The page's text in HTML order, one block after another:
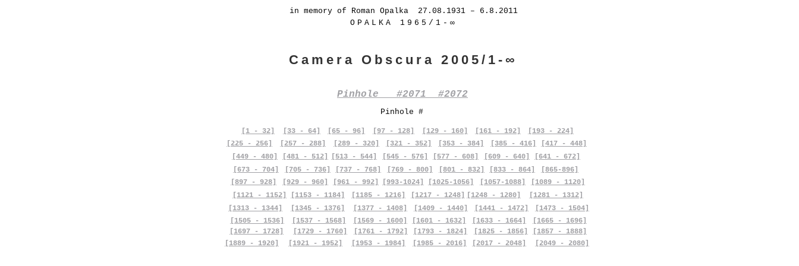
in memory of Roman Opalka 27.08.1931 – 6.8.2011
OPALKA 1965/1-∞
Camera Obscura 2005/1-∞
Pinhole #2071 #2072
Pinhole #
[1 - 32] [33 - 64] [65 - 96] [97 - 128] [129 - 160] [161 - 192]
[193 - 224]
[225 - 256]
[257 - 288] [289 - 320] [321 - 352] [353 - 384] [385 - 416]
[417 - 448]
[449 - 480]
[673 - 704]
[481 - 512]
[705 - 736]
[513 - 544] [545 - 576] [577 - 608] [609 - 640]
[641 - 672]
[737 - 768]
[769 - 800] [801 - 832] [833 - 864]
[865-896]
[897 - 928]
[929 - 960] [961 - 992] [993-1024] [1025-1056] [1057-1088]
[1089 - 1120]
[1121 - 1152]
[1153 - 1184]
[1313 - 1344]
[1505 - 1536]
[1697 - 1728]
[1889 - 1920]
[1345 - 1376]
[1537 - 1568]
[1729 - 1760]
[1921 - 1952]
[1185 - 1216]
[1377 - 1408]
[1569 - 1600]
[1761 - 1792]
[1953 - 1984]
[1217 - 1248] [1248 - 1280]
[1281 - 1312]
[1409 - 1440]
[1601 - 1632]
[1793 - 1824]
[1985 - 2016]
[1441 - 1472]
[1633 - 1664]
[1825 - 1856]
[2017 - 2048]
[1473 - 1504]
[1665 - 1696]
[1857 - 1888]
[2049 - 2080]